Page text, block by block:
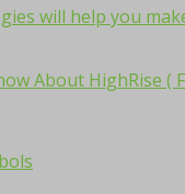
will help you
About HighRise (